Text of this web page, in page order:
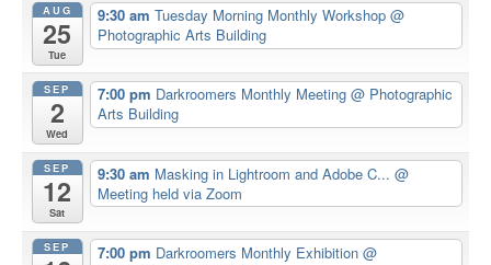
AUG
25
Tue
9:30 am Tuesday Morning Monthly Workshop @
Photographic Arts Building
SEP
2
Wed
7:00 pm Darkroomers Monthly Meeting @ Photographic
Arts Building
SEP
12
Sat
9:30 am Masking in Lightroom and Adobe C... @
Meeting held via Zoom
SEP 7:00 pm Darkroomers Monthly Exhibition @